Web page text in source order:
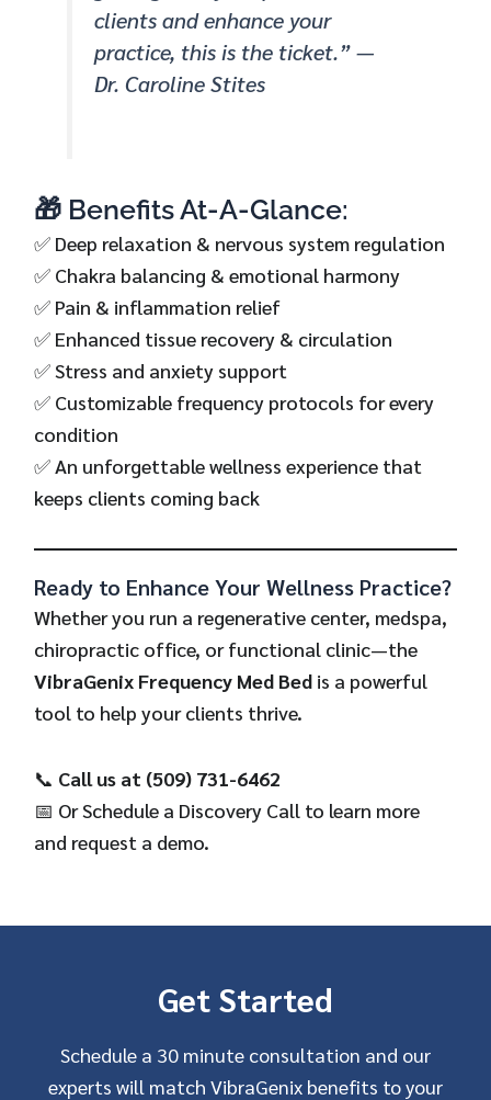
clients and enhance your
practice, this is the ticket.” —
Dr. Caroline Stites
🎁 Benefits At-A-Glance:
✅ Deep relaxation & nervous system regulation
✅ Chakra balancing & emotional harmony
✅ Pain & inflammation relief
✅ Enhanced tissue recovery & circulation
✅ Stress and anxiety support
✅ Customizable frequency protocols for every
condition
✅ An unforgettable wellness experience that
keeps clients coming back
Ready to Enhance Your Wellness Practice?
Whether you run a regenerative center, medspa,
chiropractic office, or functional clinic—the
VibraGenix Frequency Med Bed is a powerful
tool to help your clients thrive.
📞 Call us at (509) 731-6462
📅 OrSchedule a Discovery Call to learn more
and request a demo.
Get Started
Schedule a 30 minute consultation and our
experts will match VibraGenix benefits to your